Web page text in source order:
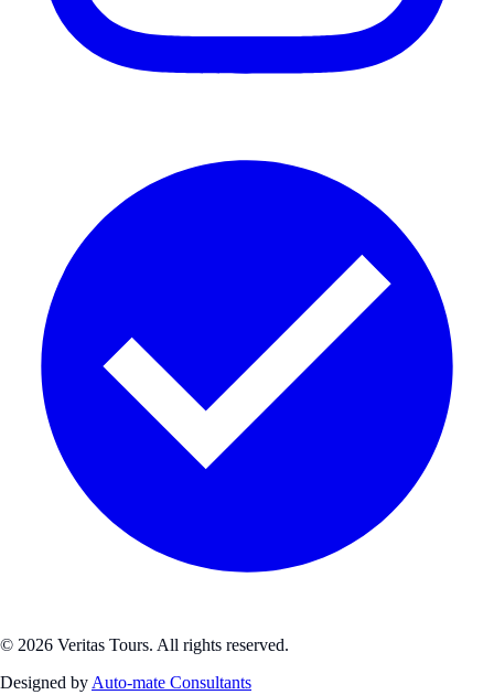
© 2026 Veritas Tours. All rights reserved.
Designed by Auto-mate Consultants